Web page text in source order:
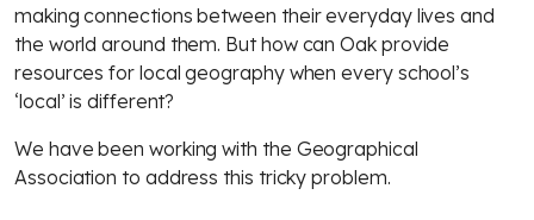
making connections between their everyday lives and
the world around them. But how can Oak provide
resources for local geography when every school’s
‘local’ is different?
We have been working with the Geographical
Association to address this tricky problem.